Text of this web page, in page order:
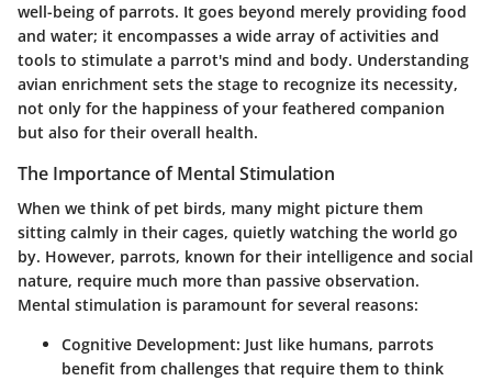
well-being of parrots. It goes beyond merely providing food
and water; it encompasses a wide array of activities and
tools to stimulate a parrot's mind and body. Understanding
avian enrichment sets the stage to recognize its necessity,
not only for the happiness of your feathered companion
but also for their overall health.
The Importance of Mental Stimulation
When we think of pet birds, many might picture them
sitting calmly in their cages, quietly watching the world go
by. However, parrots, known for their intelligence and social
nature, require much more than passive observation.
Mental stimulation is paramount for several reasons:
Cognitive Development: Just like humans, parrots
benefit from challenges that require them to think